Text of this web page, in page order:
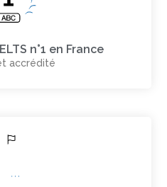
n°1 en France
accrédité